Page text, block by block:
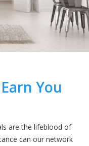
You
are the lifeblood of
can our network